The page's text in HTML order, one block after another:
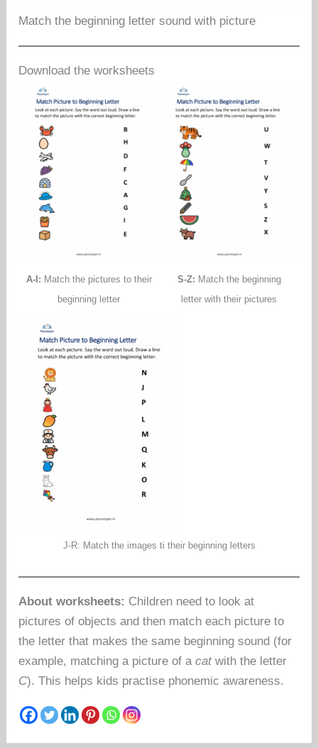
Match the beginning letter sound with picture
Download the worksheets
A-I: Match the pictures to their
beginning letter
S-Z: Match the beginning
letter with their pictures
J-R: Match the images ti their beginning letters
About worksheets: Children need to look at
pictures of objects and then match each picture to
the letter that makes the same beginning sound (for
example, matching a picture of acatwith the letter
C). This helps kids practise phonemic awareness.